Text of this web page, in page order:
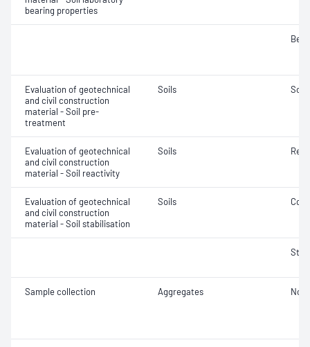
bearing properties
Evaluation of geotechnical
and civil construction
material - Soil pre-
treatment
Soils Soil
Evaluation of geotechnical
and civil construction
material - Soil reactivity
Soils
Evaluation of geotechnical
and civil construction
material - Soil stabilisation
Soils
Sample collection Aggregates Not